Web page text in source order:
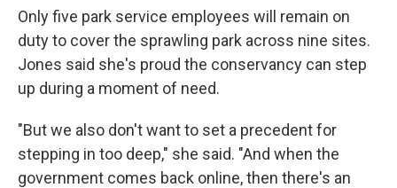
Only five park service employees will remain on
duty to cover the sprawling park across nine sites.
Jones said she's proud the conservancy can step
up during a moment of need.
"But we also don't want to set a precedent for
stepping in too deep," she said. "And when the
government comes back online, then there's an